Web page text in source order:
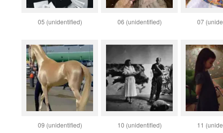
05 (unidentified) 06 (unidentified) 07
09 (unidentified) 10 (unidentified) 11